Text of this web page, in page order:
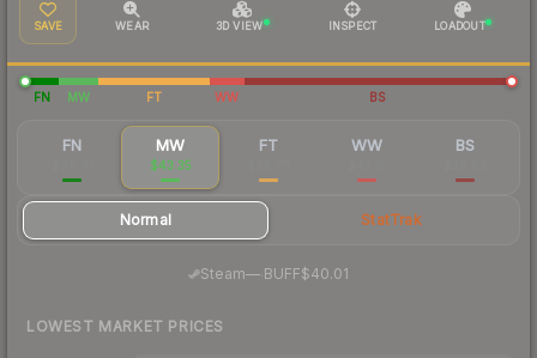
SAVE WEAR 3D VIEW INSPECT LOADOUT
FN MW FT WW BS
FN MW
$43.35
FT WW BS
Normal StatTrak
Steam— BUFF$40.01
LOWEST MARKET PRICES